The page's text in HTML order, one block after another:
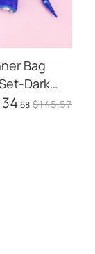
Bag
Dark
.68 $145.57